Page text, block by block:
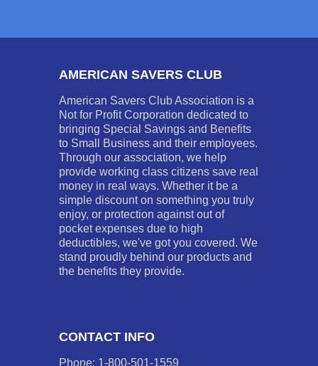
AMERICAN SAVERS CLUB
American Savers Club Association is a
Not for Profit Corporation dedicated to
bringing Special Savings and Benefits
to Small Business and their employees.
Through our association, we help
provide working class citizens save real
money in real ways. Whether it be a
simple discount on something you truly
enjoy, or protection against out of
pocket expenses due to high
deductibles, we've got you covered. We
stand proudly behind our products and
the benefits they provide.
CONTACT INFO
Phone: 1-800-501-1559